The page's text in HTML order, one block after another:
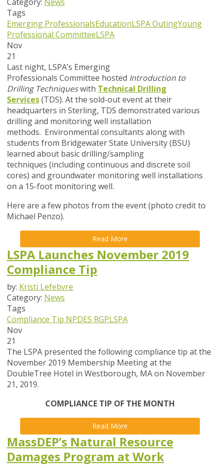
Tags
Emerging ProfessionalsEducationLSPA OutingYoung
Professional CommitteeLSPA
Nov
21
Last night, LSPA’s Emerging
Professionals Committee hosted Introduction to
Drilling Techniqueswith Technical Drilling
Services(TDS). At the sold-out event at their
headquarters in Sterling, TDS demonstrated various
drilling and monitoring well installation
methods. Environmental consultants along with
students from Bridgewater State University (BSU)
learned about basic drilling/sampling
techniques (including continuous and discrete soil
cores) and groundwater monitoring well installations
on a 15-foot monitoring well.
Here are a few photos from the event (photo credit to
Michael Penzo).
Read More
LSPA Launches November 2019
Compliance Tip
by: Kristi Lefebvre
Category: News
Tags
Compliance Tip NPDES RGPLSPA
Nov
21
The LSPA presented the following compliance tip at the
November 2019 Membership Meeting at the
DoubleTree Hotel in Westborough, MA on November
21, 2019.
COMPLIANCE TIP OF THE MONTH
Read More
MassDEP’s Natural Resource
Damages Program at Work